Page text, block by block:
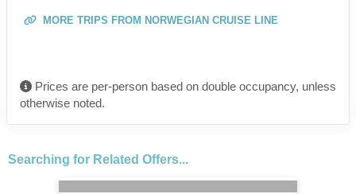
MORE TRIPS FROM NORWEGIAN CRUISE LINE
Prices are per-person based on double occupancy, unless
otherwise noted.
Searching for Related Offers...